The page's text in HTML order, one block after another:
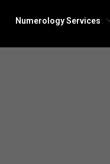
Numerology Services